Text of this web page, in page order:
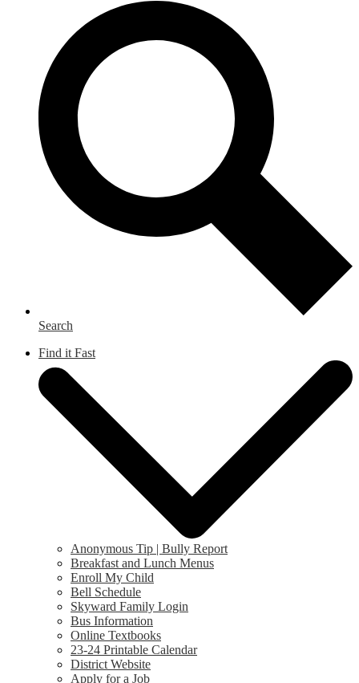
Search
Find it Fast
Anonymous Tip | Bully Report
Breakfast and Lunch Menus
Enroll My Child
Bell Schedule
Skyward Family Login
Bus Information
Online Textbooks
23-24 Printable Calendar
District Website
Apply for a Job